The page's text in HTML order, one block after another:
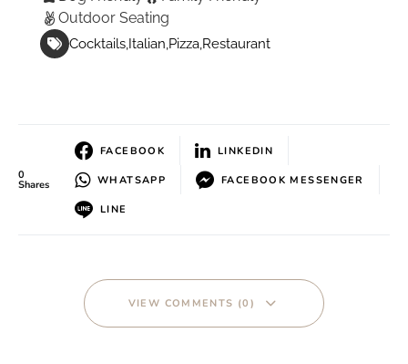
Outdoor Seating
Cocktails Italian Pizza Restaurant
0
Shares
FACEBOOK LINKEDIN
WHATSAPP FACEBOOK MESSENGER
LINE
VIEW COMMENTS (0)